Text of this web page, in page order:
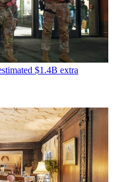
$1.4B extra